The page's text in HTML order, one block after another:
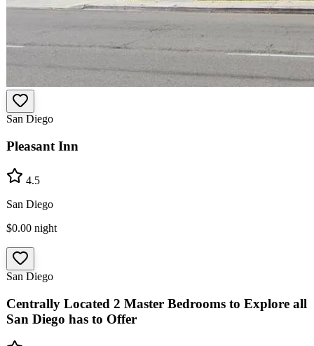
San Diego
Pleasant Inn
4.5
San Diego
$0.00 night
San Diego
Centrally Located 2 Master Bedrooms to Explore all
San Diego has to Offer